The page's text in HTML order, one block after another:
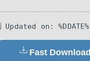
Updated on: %DDATE%
Fast Download